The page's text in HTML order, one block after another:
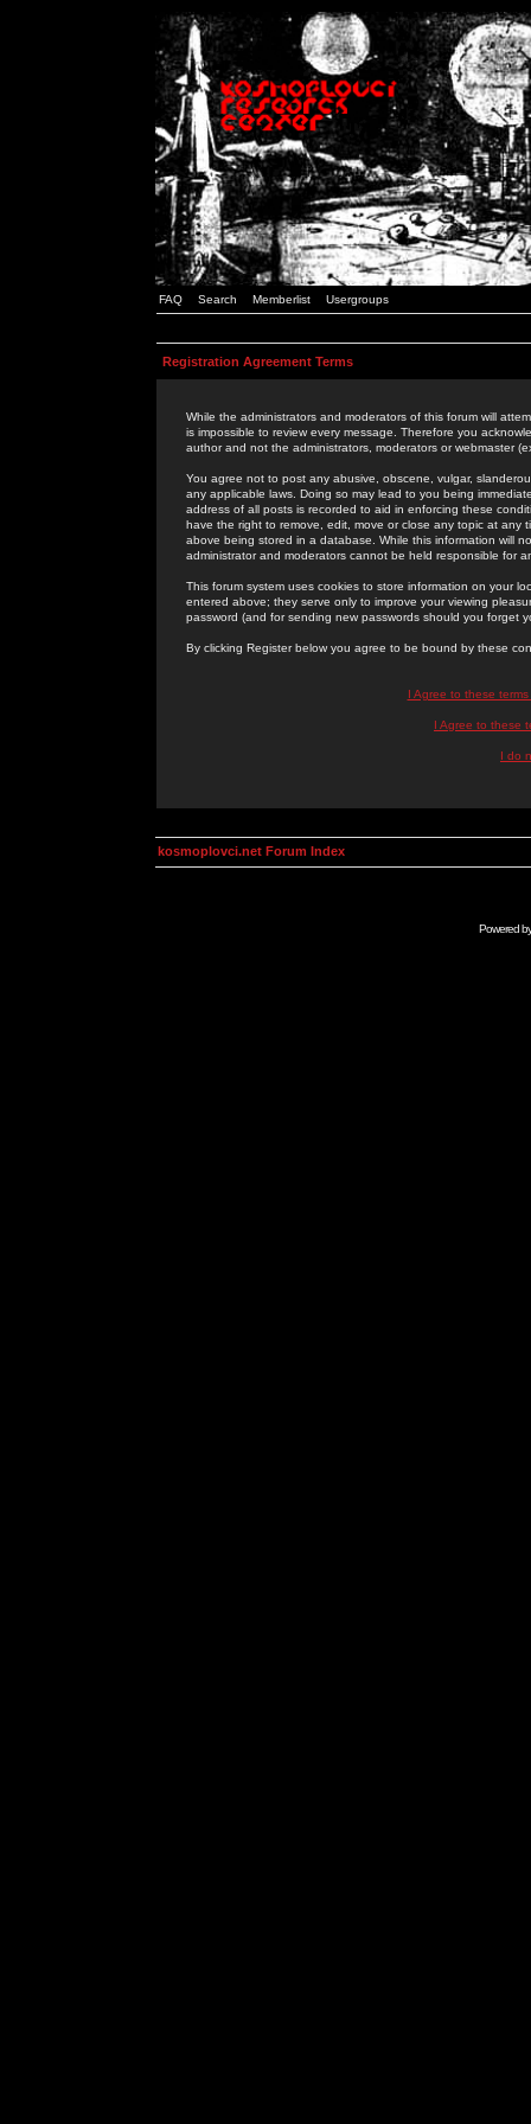
FAQ Search Memberlist Usergroups
Registration Agreement Terms
While the administrators and moderators of this forum will
is impossible to review every message. Therefore you
author and not the administrators, moderators or webmaster
You agree not to post any abusive, obscene, vulgar,
any applicable laws. Doing so may lead to you being
address of all posts is recorded to aid in enforcing these
have the right to remove, edit, move or close any topic at
above being stored in a database. While this information will
administrator and moderators cannot be held responsible for
This forum system uses cookies to store information on your
entered above; they serve only to improve your viewing
password (and for sending new passwords should you forget
By clicking Register below you agree to be bound by these
I Agree to these
I Agree to these
I do
kosmoplovci.net Forum Index
Powered